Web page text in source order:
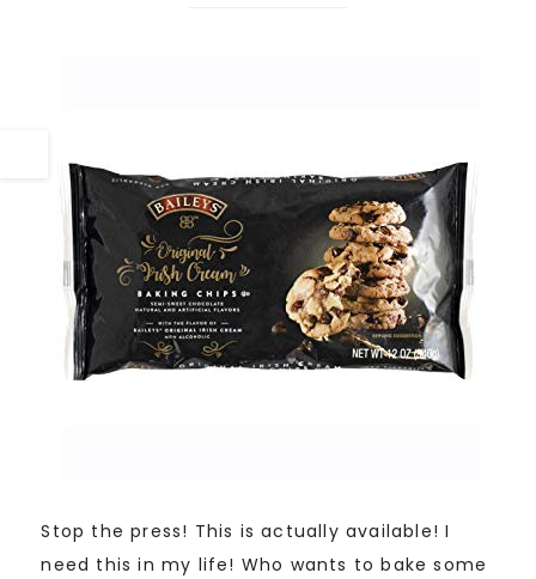
Stop the press! This is actually available! I
need this in my life! Who wants to bake some